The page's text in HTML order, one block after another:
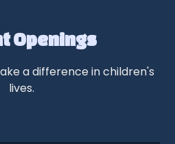
Openings
a difference in children's
lives.